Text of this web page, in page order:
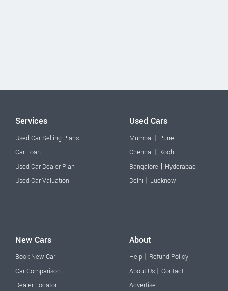
Services
Used Car Selling Plans
Car Loan
Used Car Dealer Plan
Used Car Valuation
Used Cars
Mumbai | Pune
Chennai | Kochi
Bangalore | Hyderabad
Delhi | Lucknow
New Cars
Book New Car
Car Comparison
Dealer Locator
About
Help | Refund Policy
About Us | Contact
Advertise